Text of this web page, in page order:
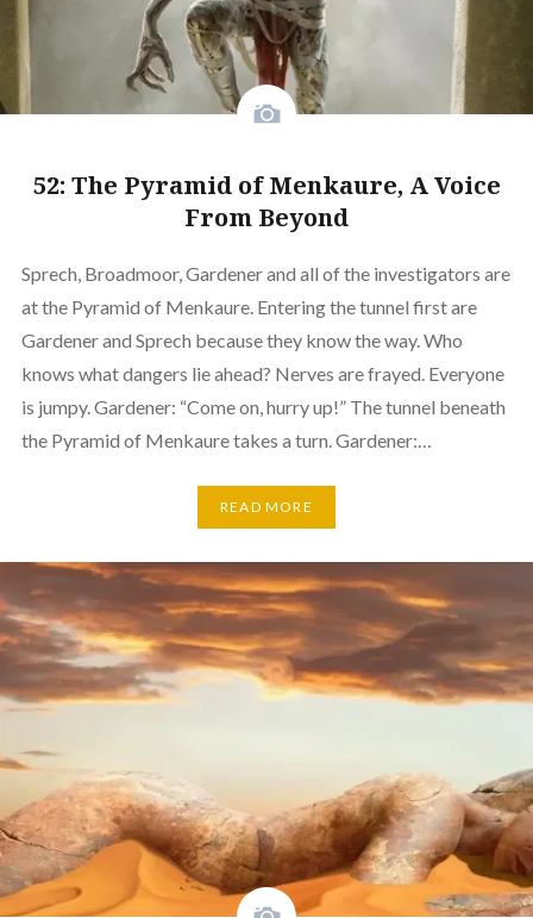
52: The Pyramid of Menkaure, A Voice
From Beyond
Sprech, Broadmoor, Gardener and all of the investigators are
at the Pyramid of Menkaure. Entering the tunnel first are
Gardener and Sprech because they know the way. Who
knows what dangers lie ahead? Nerves are frayed. Everyone
is jumpy. Gardener: “Come on, hurry up!” The tunnel beneath
the Pyramid of Menkaure takes a turn. Gardener:…
READ MORE